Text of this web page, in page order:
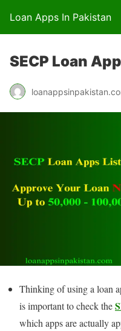
Loan Apps In Pakistan
SECP Loan
Thinking of using a loan
is important to check the
which apps are actually